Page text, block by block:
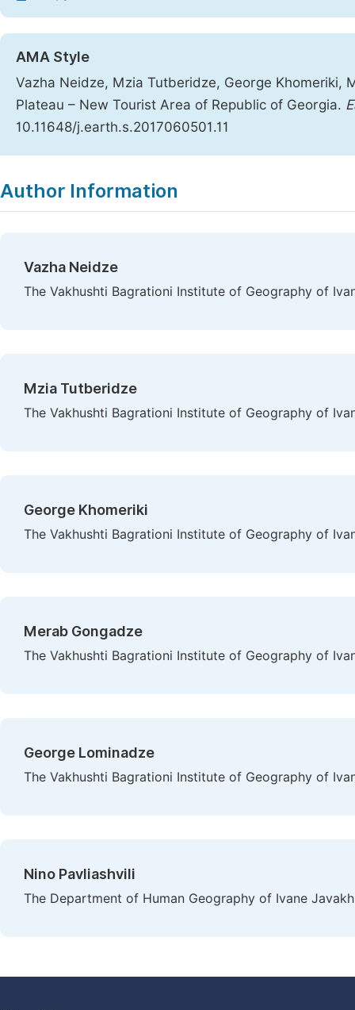
AMA Style
Vazha Neidze, Mzia Tutberidze, George Khomeriki,
Plateau – New Tourist Area of Republic of Georgia.
10.11648/j.earth.s.2017060501.11
Author Information
Vazha Neidze
The Vakhushti Bagrationi Institute of Geography of
Mzia Tutberidze
The Vakhushti Bagrationi Institute of Geography of
George Khomeriki
The Vakhushti Bagrationi Institute of Geography of
Merab Gongadze
The Vakhushti Bagrationi Institute of Geography of
George Lominadze
The Vakhushti Bagrationi Institute of Geography of
Nino Pavliashvili
The Department of Human Geography of Ivane